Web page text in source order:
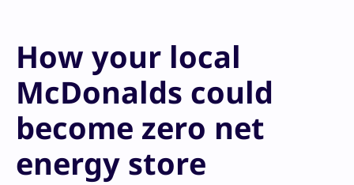
How your local
McDonalds could
become zero net
energy store